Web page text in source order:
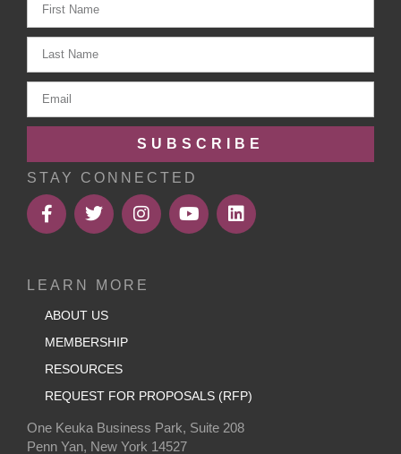
SUBSCRIBE
STAY CONNECTED
LEARN MORE
ABOUT US
MEMBERSHIP
RESOURCES
REQUEST FOR PROPOSALS (RFP)
One Keuka Business Park, Suite 208
Penn Yan, New York 14527